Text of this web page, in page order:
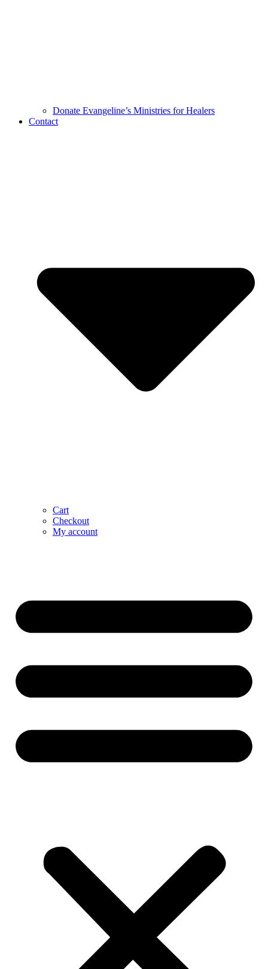
Donate Evangeline’s Ministries for Healers
Contact
Cart
Checkout
My account